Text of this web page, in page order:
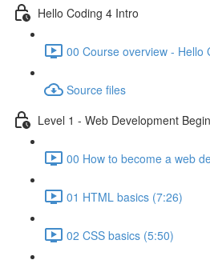
Hello Coding 4 Intro
00 Course overview - Hello
Source files
Level 1 - Web Development
00 How to become a web
01 HTML basics (7:26)
02 CSS basics (5:50)